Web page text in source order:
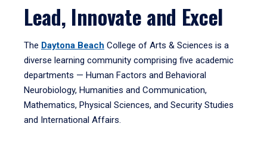
Lead, Innovate and Excel
The Daytona Beach College of Arts & Sciences is a
diverse learning community comprising five academic
departments — Human Factors and Behavioral
Neurobiology, Humanities and Communication,
Mathematics, Physical Sciences, and Security Studies
and International Affairs.